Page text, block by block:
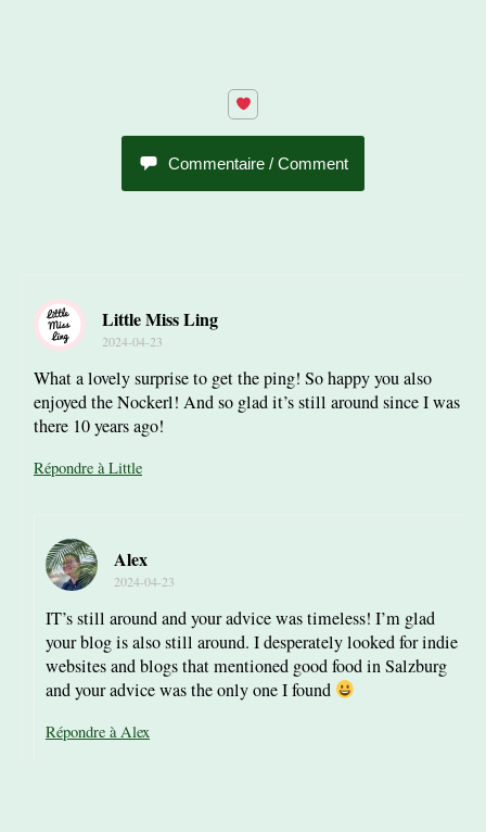
Commentaire / Comment
Little Miss Ling
2024-04-23
What a lovely surprise to get the ping! So happy you also
enjoyed the Nockerl! And so glad it’s still around since I was
there 10 years ago!
Répondre à Little
Alex
2024-04-23
IT’s still around and your advice was timeless! I’m glad
your blog is also still around. I desperately looked for indie
websites and blogs that mentioned good food in Salzburg
and your advice was the only one I found
Répondre à Alex